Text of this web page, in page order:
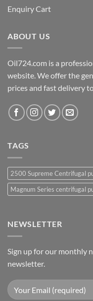
Enquiry Cart
ABOUT US
Oil724.com is a
website. We offer the
prices and fast delivery
TAGS
2500 Supreme Centrifugal
Magnum Series centrifugal
NEWSLETTER
Sign up for our monthly
newsletter.